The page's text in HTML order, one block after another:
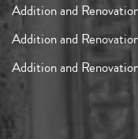
Addition and
Addition and
Addition and